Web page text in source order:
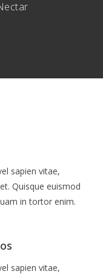
sapien vitae,
Quisque euismod
in tortor enim.
sapien vitae,